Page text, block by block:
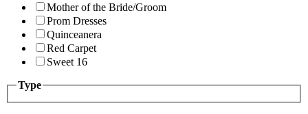
Mother of the Bride/Groom
Prom Dresses
Quinceanera
Red Carpet
Sweet 16
Type